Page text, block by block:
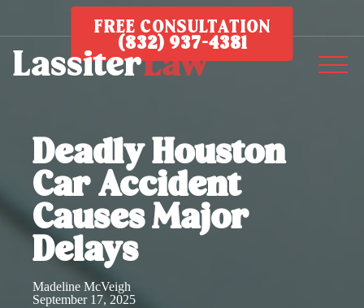
FREE CONSULTATION
(832) 937-4381
Deadly Houston
Car Accident
Causes Major
Delays
Madeline McVeigh
September 17, 2025